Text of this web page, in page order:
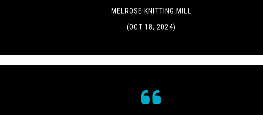
MELROSE KNITTING MILL
(OCT 18, 2024)